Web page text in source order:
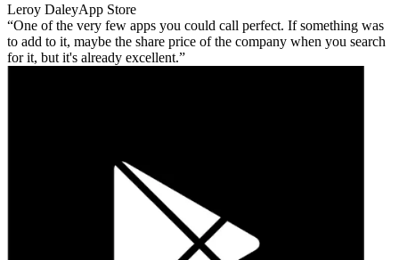
Leroy DaleyApp Store
One of the very few apps you could call perfect. If something was
to add to it, maybe the share price of the company when you search
for it, but it's already excellent.